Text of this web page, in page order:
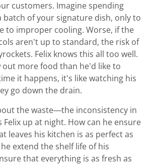
customers. Imagine spending
batch of your signature dish, only to
to improper cooling. Worse, if the
aren't up to standard, the risk of
Felix knows this all too well.
out more food than he'd like to
it happens, it's like watching his
go down the drain.
the waste—the inconsistency in
Felix up at night. How can he ensure
leaves his kitchen is as perfect as
extend the shelf life of his
that everything is as fresh as